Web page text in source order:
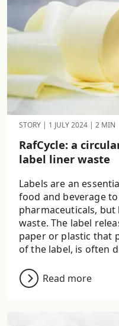
STORY | 1 JULY 2024 | 2 MIN
RafCycle: a
label liner waste
Labels are an
food and beverage
pharmaceuticals,
waste. The label
paper or plastic that
of the label, is often
Read more